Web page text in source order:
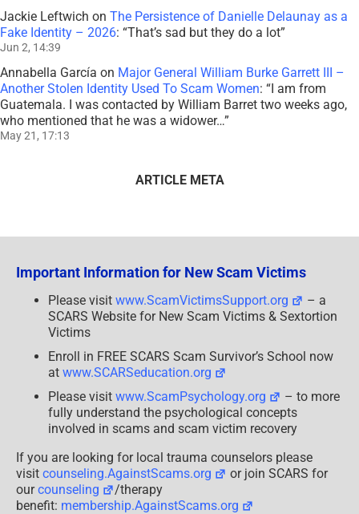
Jackie Leftwich on The Persistence of Danielle Delaunay as a
Fake Identity – 2026: “That’s sad but they do a lot”
Jun 2, 14:39
Annabella García on Major General William Burke Garrett III –
Another Stolen Identity Used To Scam Women: “I am from
Guatemala. I was contacted by William Barret two weeks ago,
who mentioned that he was a widower…”
May 21, 17:13
ARTICLE META
Important Information for New Scam Victims
Please visit www.ScamVictimsSupport.org
– a
SCARS Website for New Scam Victims & Sextortion
Victims
Enroll in FREE SCARS Scam Survivor’s School now
at www.SCARSeducation.org
Please visit www.ScamPsychology.org
– to more
fully understand the psychological concepts
involved in scams and scam victim recovery
If you are looking for local trauma counselors please
visit counseling.AgainstScams.org
or join SCARS for
ourcounseling
/therapy
benefit: membership.AgainstScams.org